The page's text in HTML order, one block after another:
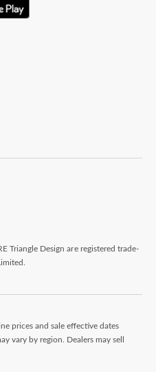
Triangle Design are registered trade-
prices and sale effective dates
vary by region. Dealers may sell